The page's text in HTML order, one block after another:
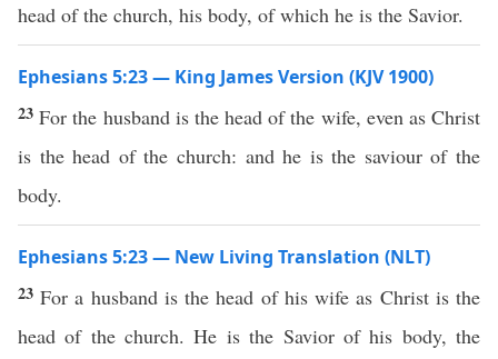
head of the church, his body, of which he is the Savior.
Ephesians 5:23 — King James Version (KJV 1900)
23For the husband is the head of the wife, even as Christ
is the head of the church: and he is the saviour of the
body.
Ephesians 5:23 — New Living Translation (NLT)
23For a husband is the head of his wife as Christ is the
head of the church. He is the Savior of his body, the